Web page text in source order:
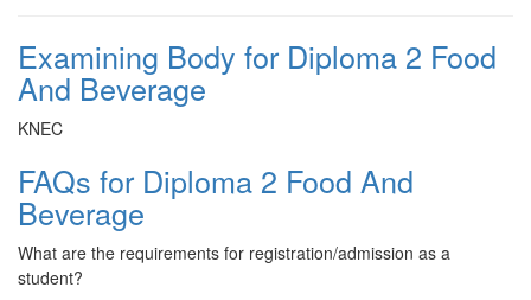
Examining Body for Diploma 2 Food
And Beverage
KNEC
FAQs for Diploma 2 Food And
Beverage
What are the requirements for registration/admission as a
student?